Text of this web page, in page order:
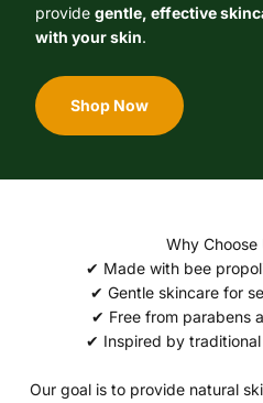
provide gentle, effective
with your skin.
Shop Now
Why Choose
✔ Made with bee
✔ Gentle skincare for
✔ Free from parabens
✔ Inspired by
Our goal is to provide natural